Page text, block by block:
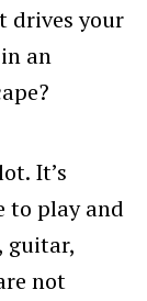
drives your
an
It’s
to play and
guitar,
not